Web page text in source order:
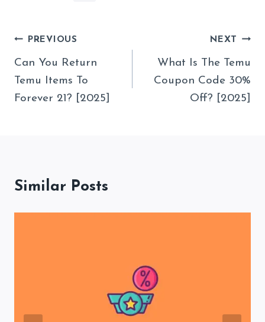
Post
Navigation
PREVIOUS
Can You Return
Temu Items To
Forever 21? [2025]
NEXT
What Is The Temu
Coupon Code 30%
Off? [2025]
Similar Posts